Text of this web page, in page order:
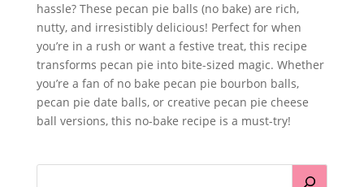
hassle? These pecan pie balls (no bake) are rich,
nutty, and irresistibly delicious! Perfect for when
you’re in a rush or want a festive treat, this recipe
transforms pecan pie into bite-sized magic. Whether
you’re a fan of no bake pecan pie bourbon balls,
pecan pie date balls, or creative pecan pie cheese
ball versions, this no-bake recipe is a must-try!